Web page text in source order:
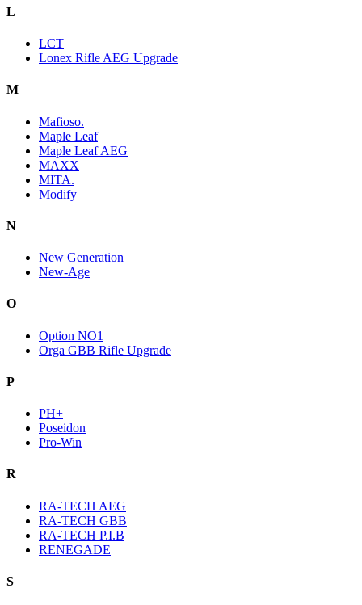
L
LCT
Lonex Rifle AEG Upgrade
M
Mafioso.
Maple Leaf
Maple Leaf AEG
MAXX
MITA.
Modify
N
New Generation
New-Age
O
Option NO1
Orga GBB Rifle Upgrade
P
PH+
Poseidon
Pro-Win
R
RA-TECH AEG
RA-TECH GBB
RA-TECH P.I.B
RENEGADE
S